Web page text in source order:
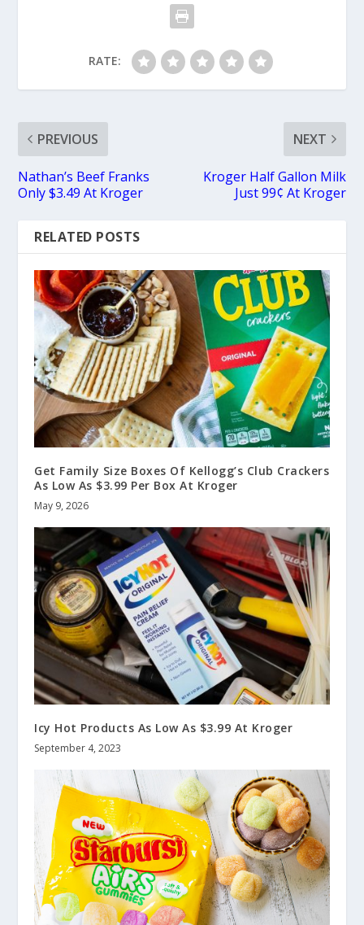
RATE:
PREVIOUS
Nathan’s Beef Franks
Only $3.49 At Kroger
NEXT
Kroger Half Gallon Milk
Just 99¢ At Kroger
RELATED POSTS
Get Family Size Boxes Of Kellogg’s Club Crackers
As Low As $3.99 Per Box At Kroger
May 9, 2026
Icy Hot Products As Low As $3.99 At Kroger
September 4, 2023